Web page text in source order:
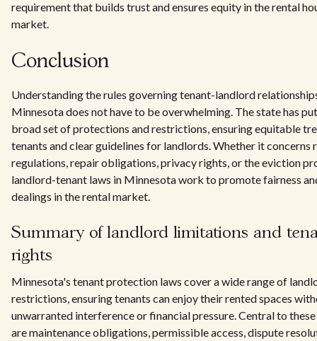
requirement that builds trust and ensures equity in the rental
market.
Conclusion
Understanding the rules governing tenant-landlord
Minnesota does not have to be overwhelming. The state has
broad set of protections and restrictions, ensuring equitable
tenants and clear guidelines for landlords. Whether it concerns
regulations, repair obligations, privacy rights, or the eviction
landlord-tenant laws in Minnesota work to promote fairness
dealings in the rental market.
Summary of landlord limitations and
rights
Minnesota's tenant protection laws cover a wide range of
restrictions, ensuring tenants can enjoy their rented spaces
unwarranted interference or financial pressure. Central to
are maintenance obligations, permissible access, dispute